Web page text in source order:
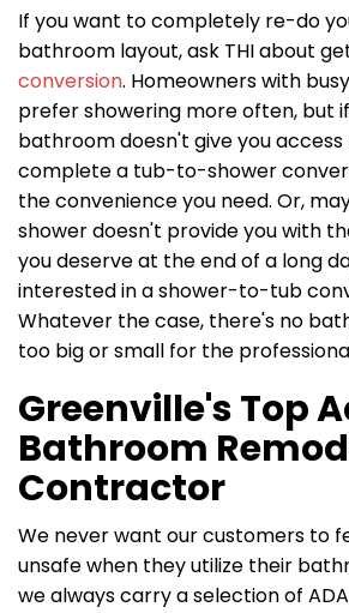
If you want to completely re-do
bathroom layout, ask THI about
conversion. Homeowners with
prefer showering more often, but
bathroom doesn't give you access
complete a tub-to-shower
the convenience you need. Or,
shower doesn't provide you with
you deserve at the end of a long
interested in a shower-to-tub
Whatever the case, there's no
too big or small for the
Greenville's Top
Bathroom
Contractor
We never want our customers to
unsafe when they utilize their
we always carry a selection of